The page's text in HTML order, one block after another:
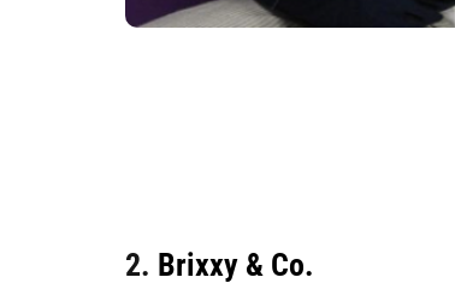
2. Brixxy & Co.